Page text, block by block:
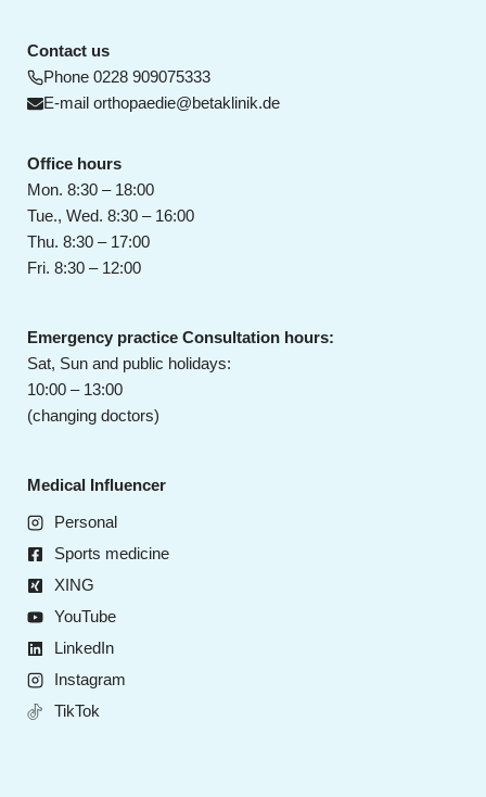
Contact us
Phone 0228 909075333
E-mail orthopaedie@betaklinik.de
Office hours
Mon. 8:30 – 18:00
Tue., Wed. 8:30 – 16:00
Thu. 8:30 – 17:00
Fri. 8:30 – 12:00
Emergency practice Consultation hours:
Sat, Sun and public holidays:
10:00 – 13:00
(changing doctors)
Medical Influencer
Personal
Sports medicine
XING
YouTube
LinkedIn
Instagram
TikTok